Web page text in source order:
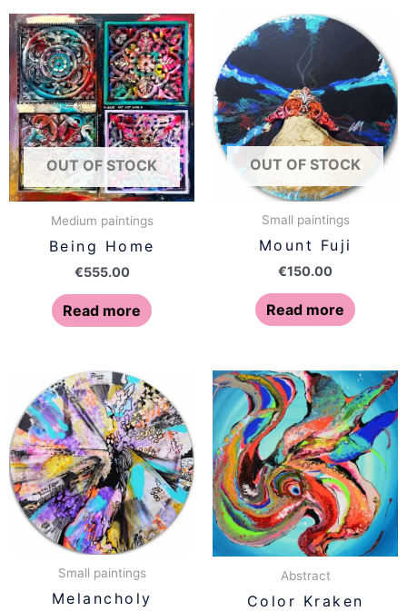
OUT OF STOCK
Medium paintings
Being Home
€555.00
Read more
OUT OF STOCK
Small paintings
Mount Fuji
€150.00
Read more
Small paintings
Melancholy
Abstract
Color Kraken